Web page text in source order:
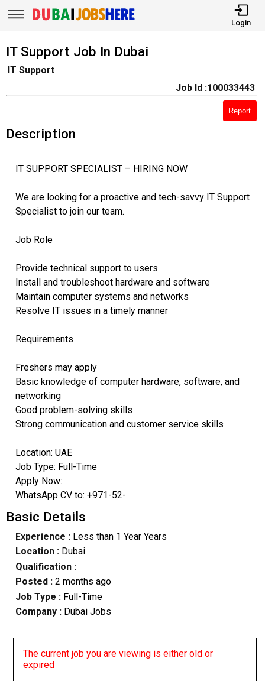
Login
IT Support Job In Dubai
IT Support
Job Id :100033443
Report
Description
IT SUPPORT SPECIALIST – HIRING NOW
We are looking for a proactive and tech-savvy IT Support
Specialist to join our team.
Job Role
Provide technical support to users
Install and troubleshoot hardware and software
Maintain computer systems and networks
Resolve IT issues in a timely manner
Requirements
Freshers may apply
Basic knowledge of computer hardware, software, and
networking
Good problem-solving skills
Strong communication and customer service skills
Location: UAE
Job Type: Full-Time
Apply Now:
WhatsApp CV to: +971-52-
Basic Details
Experience :Less than 1 Year Years
Location :Dubai
Qualification :
Posted : 2 months ago
Job Type : Full-Time
Company :Dubai Jobs
The current job you are viewing is either old or
expired